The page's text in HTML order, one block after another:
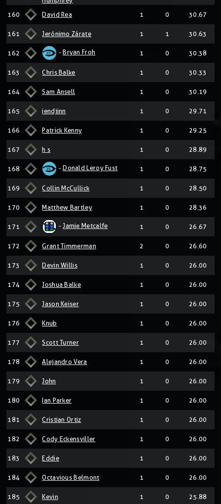
160 David Rea 1 0 30.67
161 Jerónimo Zárate 1 1 30.63
162 -Bryan Froh 1 0 30.38
163 Chris Balke 1 0 30.33
164 Sam Ansell 1 0 30.19
165 iendjinn 1 0 29.71
166 Patrick Kenny 1 0 29.25
167 h s 1 0 28.89
168 -Donald Leroy Fust 1 0 28.75
169 Collin McCullick 1 0 28.50
170 Matthew Bartley 1 0 28.36
171 -Jamie Metcalfe 1 0 26.67
172 Grant Timmerman 2 0 26.60
173 Devin Willis 1 0 26.00
174 Joshua Balke 1 0 26.00
175 Jason Keiser 1 0 26.00
176 Knub 1 0 26.00
177 Scott Turner 1 0 26.00
178 Alejandro Vera 1 0 26.00
179 John 1 0 26.00
180 Ian Parker 1 0 26.00
181 Cristian Ortiz 1 0 26.00
182 Cody Eckensviller 1 0 26.00
183 Eddie 1 0 26.00
184 Octavious Belmont 1 0 26.00
185 Kevin 1 0 25.88